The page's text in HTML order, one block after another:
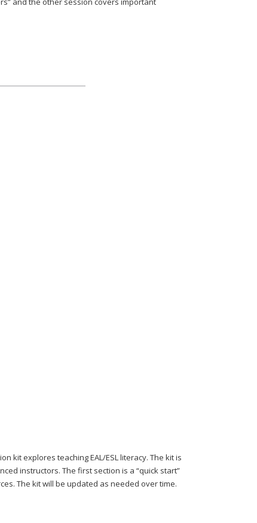
explores teaching EAL/ESL literacy. The kit is
instructors. The first section is a “quick start”
The kit will be updated as needed over time.